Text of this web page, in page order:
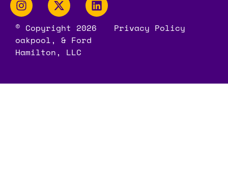
© Copyright 2026
oakpool, & Ford
Hamilton, LLC
Privacy Policy